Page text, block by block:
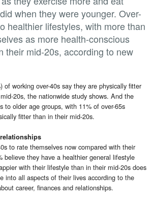
when they were younger. Over-
healthier lifestyles, with more than
as more health-conscious
their mid-20s, according to new
of working over-40s say they are physically fitter
20s, the nationwide study shows. And the
to older age groups, with 11% of over-65s
fitter than in their mid-20s.
to rate themselves now compared with their
believe they have a healthier general lifestyle
with their lifestyle than in their mid-20s does
into all aspects of their lives according to the
career, finances and relationships.